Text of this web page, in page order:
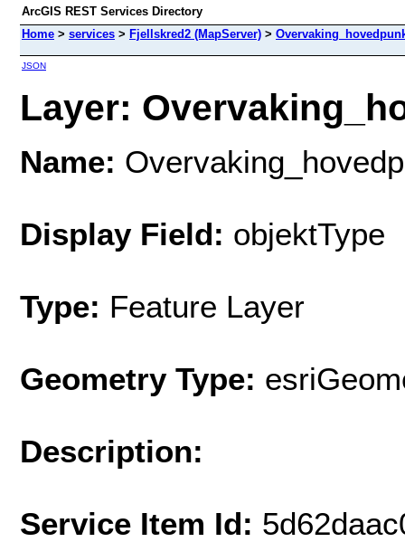
ArcGIS REST Services Directory
Home > services > Fjellskred2 (MapServer) >
JSON
Layer:
Name:
Display Field: objektType
Type: Feature Layer
Geometry Type:
Description:
Service Item Id: